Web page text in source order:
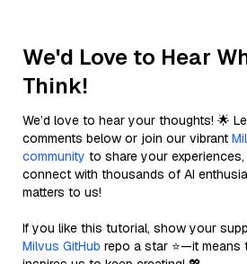
We'd Love to Hear
Think!
We’d love to hear your thoughts! 🌟
comments below or join our vibrant
community to share your
connect with thousands of AI
matters to us!
If you like this tutorial, show your
Milvus GitHub repo a star ⭐—it